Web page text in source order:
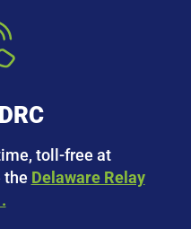
toll-free at
the Delaware Relay